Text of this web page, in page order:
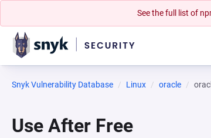
See the full list of
Snyk Vulnerability Database Linux oracle
Use After Free